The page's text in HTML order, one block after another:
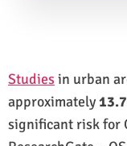
Studiesin urban
approximately
significant risk for